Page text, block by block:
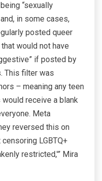
“sexually
in some cases,
posted queer
would not have
if posted by
This filter was
– meaning any teen
receive a blank
Meta
reversed this on
LGBTQ+
restricted,'” Mira